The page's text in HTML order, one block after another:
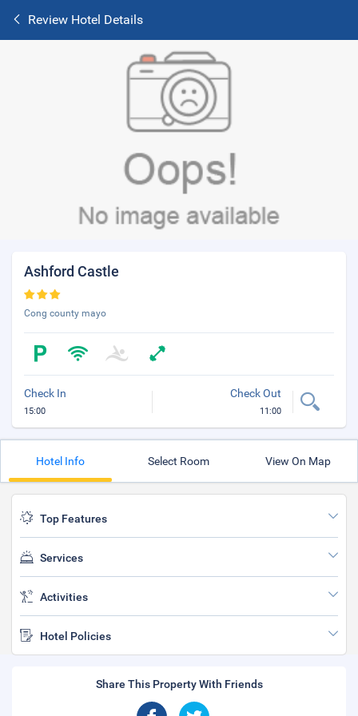
Review Hotel Details
Ashford Castle
Cong county mayo
Check In
15:00
Check Out
11:00
Hotel Info Select Room View On Map
Top Features
Services
Activities
Hotel Policies
Share This Property With Friends